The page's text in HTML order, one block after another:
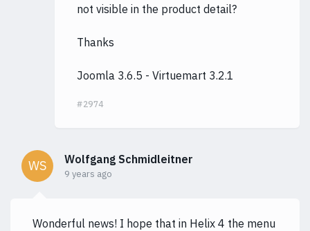
not visible in the product detail?
Thanks
Joomla 3.6.5 - Virtuemart 3.2.1
#2974
WS Wolfgang Schmidleitner
9 years ago
Wonderful news! I hope that in Helix 4 the menu